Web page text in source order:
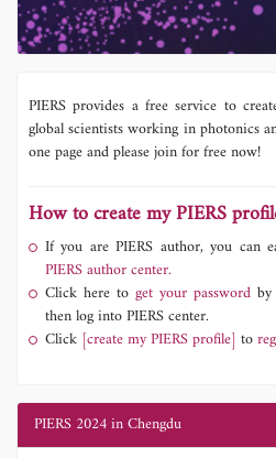
PIERS provides a free service to
global scientists working in photonics
one page and please join for free now!
How to create my PIERS
If you are PIERS author, you can
PIERS author center.
Click here to get your password
then log into PIERS center.
Click [create my PIERS profile] to
PIERS 2024 in Chengdu